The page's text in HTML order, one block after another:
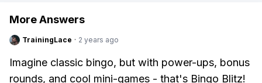
More Answers
TrainingLace · 2 years ago
Imagine classic bingo, but with power-ups, bonus
rounds, and cool mini-games - that's Bingo Blitz!